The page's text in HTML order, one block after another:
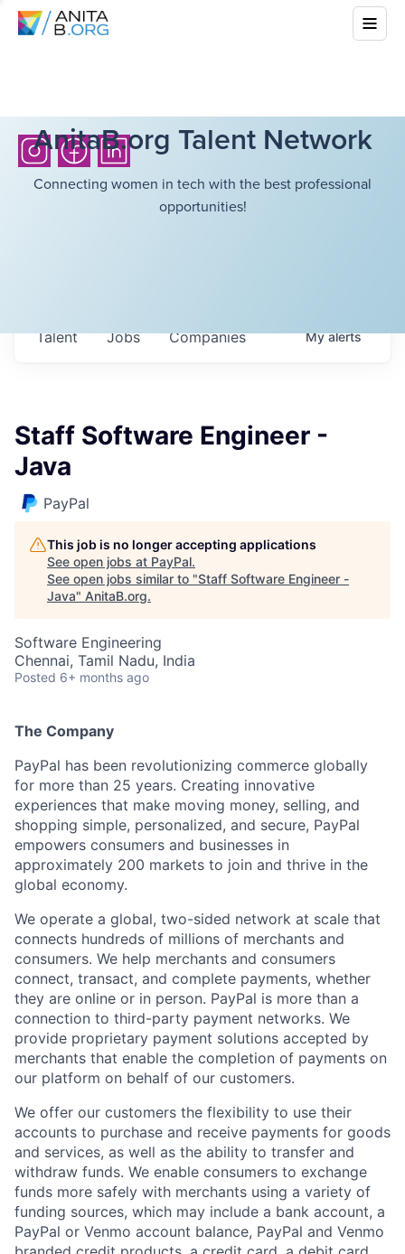
AnitaB.org Talent Network
Connecting women in tech with the best professional
opportunities!
Jobs Companies
Talent Myalerts
Staff Software Engineer -
Java
PayPal
This job is no longer accepting applications
See open jobs at PayPal.
See open jobs similar to "Staff Software Engineer -
Java" AnitaB.org.
Software Engineering
Chennai, Tamil Nadu, India
Posted 6+ months ago
The Company
PayPal has been revolutionizing commerce globally
for more than 25 years. Creating innovative
experiences that make moving money, selling, and
shopping simple, personalized, and secure, PayPal
empowers consumers and businesses in
approximately 200 markets to join and thrive in the
global economy.
We operate a global, two-sided network at scale that
connects hundreds of millions of merchants and
consumers. We help merchants and consumers
connect, transact, and complete payments, whether
they are online or in person. PayPal is more than a
connection to third-party payment networks. We
provide proprietary payment solutions accepted by
merchants that enable the completion of payments on
our platform on behalf of our customers.
We offer our customers the flexibility to use their
accounts to purchase and receive payments for goods
and services, as well as the ability to transfer and
withdraw funds. We enable consumers to exchange
funds more safely with merchants using a variety of
funding sources, which may include a bank account, a
PayPal or Venmo account balance, PayPal and Venmo